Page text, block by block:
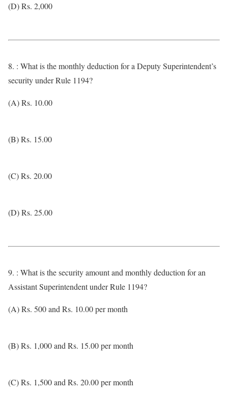
(D) Rs. 2,000
8. : What is the monthly deduction for a Deputy Superintendent’s
security under Rule 1194?
(A) Rs. 10.00
(B) Rs. 15.00
(C) Rs. 20.00
(D) Rs. 25.00
9. : What is the security amount and monthly deduction for an
Assistant Superintendent under Rule 1194?
(A) Rs. 500 and Rs. 10.00 per month
(B) Rs. 1,000 and Rs. 15.00 per month
(C) Rs. 1,500 and Rs. 20.00 per month